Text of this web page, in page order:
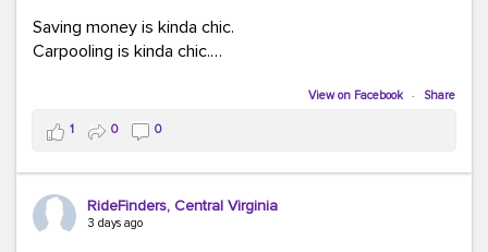
Saving money is kinda chic.
Carpooling is kinda chic.
Taking transit is kinda chic.
Choosing a greener way to get where you're going?
That's always in style.
View on Facebook · Share
1 0 0
RideFinders, Central Virginia
3 days ago